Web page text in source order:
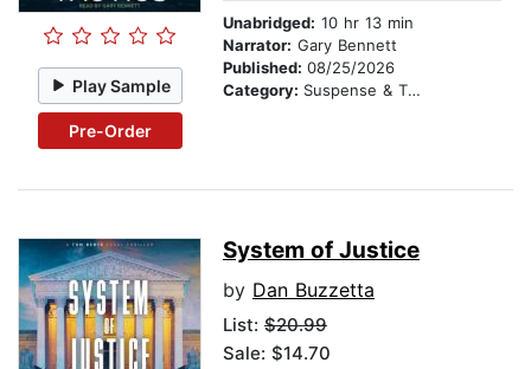
Play Sample
Pre-Order
Unabridged: 10 hr 13 min
Narrator: Gary Bennett
Published: 08/25/2026
Category: Suspense & Thriller
System of Justice
by Dan Buzzetta
List: $20.99
Sale: $14.70